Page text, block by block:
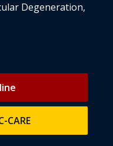
Degeneration,
CARE